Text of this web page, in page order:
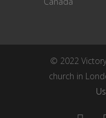
© 2022
church in